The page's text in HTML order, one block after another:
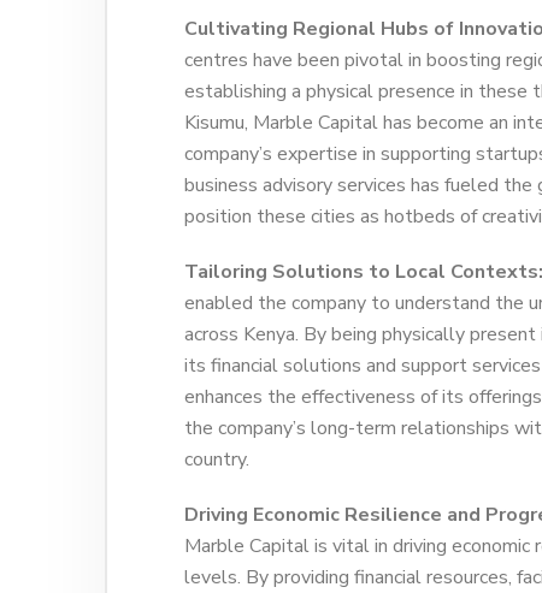
Cultivating Regional Hubs of
centres have been pivotal in boosting
establishing a physical presence in these
Kisumu, Marble Capital has become an
company’s expertise in supporting
business advisory services has fueled
position these cities as hotbeds of
Tailoring Solutions to Local Contexts:
enabled the company to understand the
across Kenya. By being physically
its financial solutions and support
enhances the effectiveness of its
the company’s long-term relationships
country.
Driving Economic Resilience and
Marble Capital is vital in driving economic
levels. By providing financial resources,